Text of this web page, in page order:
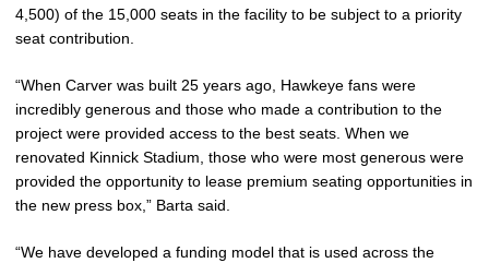
4,500) of the 15,000 seats in the facility to be subject to a priority
seat contribution.
“When Carver was built 25 years ago, Hawkeye fans were
incredibly generous and those who made a contribution to the
project were provided access to the best seats. When we
renovated Kinnick Stadium, those who were most generous were
provided the opportunity to lease premium seating opportunities in
the new press box,” Barta said.
“We have developed a funding model that is used across the